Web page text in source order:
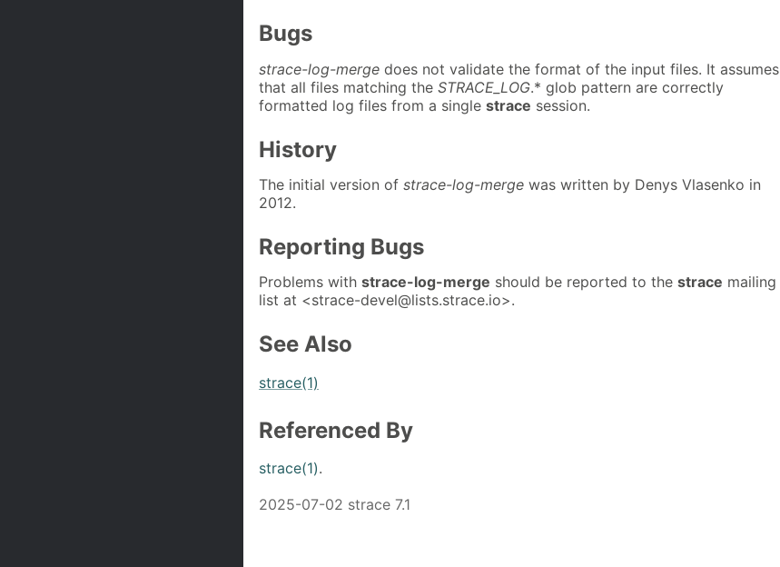
Bugs
strace-log-merge does not validate the format of the input files. It assumes
that all files matching the STRACE_LOG.* glob pattern are correctly
formatted log files from a single strace session.
History
The initial version of strace-log-merge was written by Denys Vlasenko in
2012.
Reporting Bugs
Problems with strace-log-merge should be reported to the strace mailing
list at <strace-devel@lists.strace.io>.
See Also
strace(1)
Referenced By
strace(1).
2025-07-02 strace 7.1